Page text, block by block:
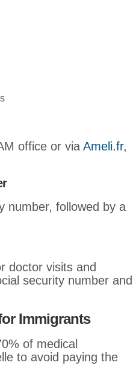
office or via Ameli.fr,
number, followed by a
doctor visits and
security number and
Immigrants
of medical
to avoid paying the